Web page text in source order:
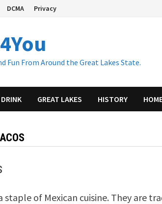
DCMA Privacy
Fun From Around the Great Lakes State.
GREAT LAKES HISTORY
staple of Mexican cuisine. They are